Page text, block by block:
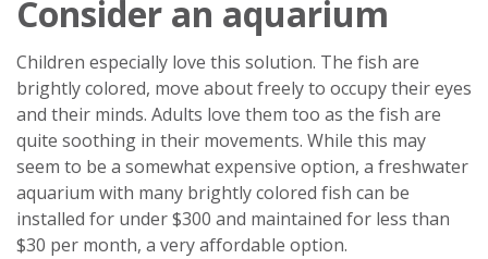
Consider an aquarium
Children especially love this solution. The fish are
brightly colored, move about freely to occupy their eyes
and their minds. Adults love them too as the fish are
quite soothing in their movements. While this may
seem to be a somewhat expensive option, a freshwater
aquarium with many brightly colored fish can be
installed for under $300 and maintained for less than
$30 per month, a very affordable option.